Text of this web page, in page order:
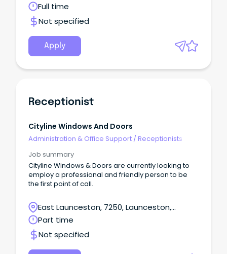
Full time
Not specified
Apply
Receptionist
Cityline Windows And Doors
Administration & Office Support /Receptionists
Job summary
Cityline Windows & Doors are currently looking to
employ a professional and friendly person to be
the first point of call.
East Launceston, 7250, Launceston,
Tasmania
Part time
Not specified